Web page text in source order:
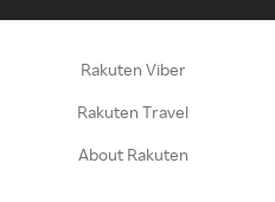
Rakuten Viber
Rakuten Travel
About Rakuten